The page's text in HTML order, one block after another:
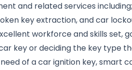
and related services
key extraction, and car
workforce and skills set,
key or deciding the key type
need of a car ignition key, smart